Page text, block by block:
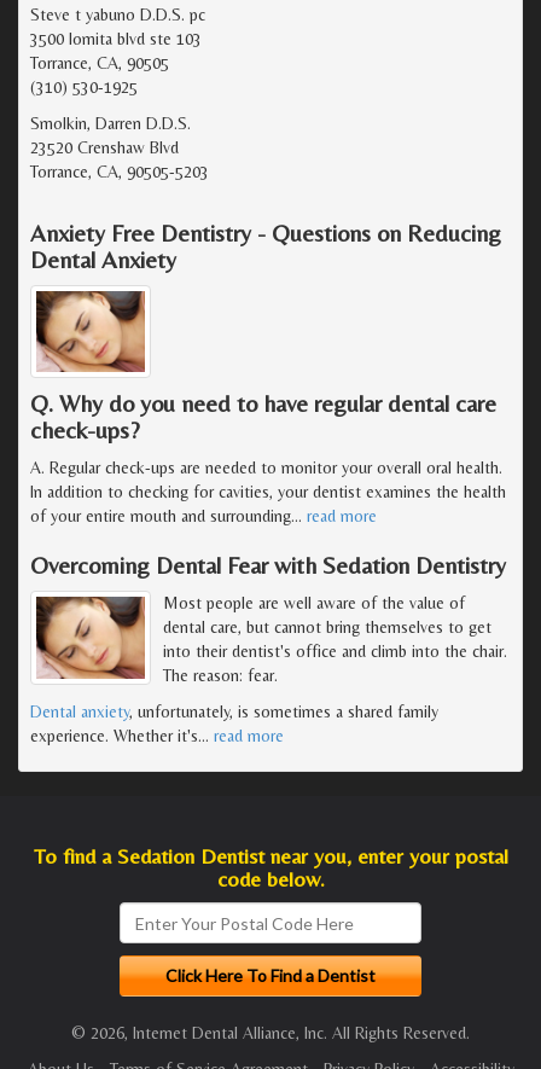
Steve t yabuno D.D.S. pc
3500 lomita blvd ste 103
Torrance, CA, 90505
(310) 530-1925
Smolkin, Darren D.D.S.
23520 Crenshaw Blvd
Torrance, CA, 90505-5203
Anxiety Free Dentistry - Questions on Reducing
Dental Anxiety
Q. Why do you need to have regular dental care
check-ups?
A. Regular check-ups are needed to monitor your overall oral health.
In addition to checking for cavities, your dentist examines the health
of your entire mouth and surrounding… read more
Overcoming Dental Fear with Sedation Dentistry
Most people are well aware of the value of
dental care, but cannot bring themselves to get
into their dentist's office and climb into the chair.
The reason: fear.
Dental anxiety, unfortunately, is sometimes a shared family
experience. Whether it's… read more
To find a Sedation Dentist near you, enter your postal
code below.
© 2026, Internet Dental Alliance, Inc. All Rights Reserved.